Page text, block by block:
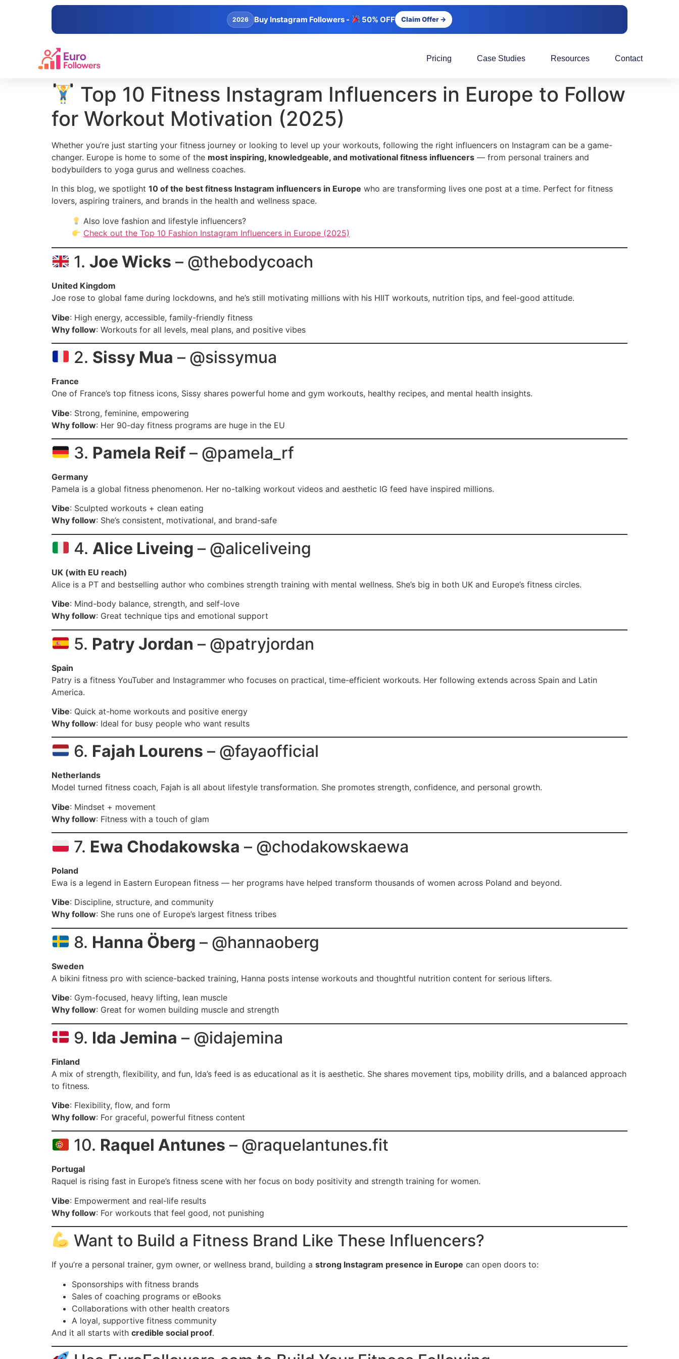
2026 Buy Instagram Followers - 50% OFF Claim Offer →
Pricing Case Studies Resources Contact
Top 10 Fitness Instagram Influencers in Europe to Follow
for Workout Motivation (2025)
Whether you’re just starting your fitness journey or looking to level up your workouts, following the right influencers on Instagram can be a game-
changer. Europe is home to some of the most inspiring, knowledgeable, and motivational fitness influencers — from personal trainers and
bodybuilders to yoga gurus and wellness coaches.
In this blog, we spotlight 10 of the best fitness Instagram influencers in Europe who are transforming lives one post at a time. Perfect for fitness
lovers, aspiring trainers, and brands in the health and wellness space.
Also love fashion and lifestyle influencers?
Check out the Top 10 Fashion Instagram Influencers in Europe (2025)
1.Joe Wicks – @thebodycoach
United Kingdom
Joe rose to global fame during lockdowns, and he’s still motivating millions with his HIIT workouts, nutrition tips, and feel-good attitude.
Vibe: High energy, accessible, family-friendly fitness
Why follow: Workouts for all levels, meal plans, and positive vibes
2. Sissy Mua – @sissymua
France
One of France’s top fitness icons, Sissy shares powerful home and gym workouts, healthy recipes, and mental health insights.
Vibe: Strong, feminine, empowering
Why follow: Her 90-day fitness programs are huge in the EU
3. Pamela Reif – @pamela_rf
Germany
Pamela is a global fitness phenomenon. Her no-talking workout videos and aesthetic IG feed have inspired millions.
Vibe: Sculpted workouts + clean eating
Why follow: She’s consistent, motivational, and brand-safe
4. Alice Liveing – @aliceliveing
UK (with EU reach)
Alice is a PT and bestselling author who combines strength training with mental wellness. She’s big in both UK and Europe’s fitness circles.
Vibe: Mind-body balance, strength, and self-love
Why follow: Great technique tips and emotional support
5. Patry Jordan – @patryjordan
Spain
Patry is a fitness YouTuber and Instagrammer who focuses on practical, time-efficient workouts. Her following extends across Spain and Latin
America.
Vibe: Quick at-home workouts and positive energy
Why follow: Ideal for busy people who want results
6. Fajah Lourens – @fayaofficial
Netherlands
Model turned fitness coach, Fajah is all about lifestyle transformation. She promotes strength, confidence, and personal growth.
Vibe: Mindset + movement
Why follow: Fitness with a touch of glam
7. Ewa Chodakowska – @chodakowskaewa
Poland
Ewa is a legend in Eastern European fitness — her programs have helped transform thousands of women across Poland and beyond.
Vibe: Discipline, structure, and community
Why follow: She runs one of Europe’s largest fitness tribes
8. Hanna Öberg – @hannaoberg
Sweden
A bikini fitness pro with science-backed training, Hanna posts intense workouts and thoughtful nutrition content for serious lifters.
Vibe: Gym-focused, heavy lifting, lean muscle
Why follow: Great for women building muscle and strength
9. Ida Jemina – @idajemina
Finland
A mix of strength, flexibility, and fun, Ida’s feed is as educational as it is aesthetic. She shares movement tips, mobility drills, and a balanced approach
to fitness.
Vibe: Flexibility, flow, and form
Why follow: For graceful, powerful fitness content
10. Raquel Antunes – @raquelantunes.fit
Portugal
Raquel is rising fast in Europe’s fitness scene with her focus on body positivity and strength training for women.
Vibe: Empowerment and real-life results
Why follow: For workouts that feel good, not punishing
Want to Build a Fitness Brand Like These Influencers?
If you’re a personal trainer, gym owner, or wellness brand, building a strong Instagram presence in Europe can open doors to:
Sponsorships with fitness brands
Sales of coaching programs or eBooks
Collaborations with other health creators
A loyal, supportive fitness community
And it all starts with credible social proof.